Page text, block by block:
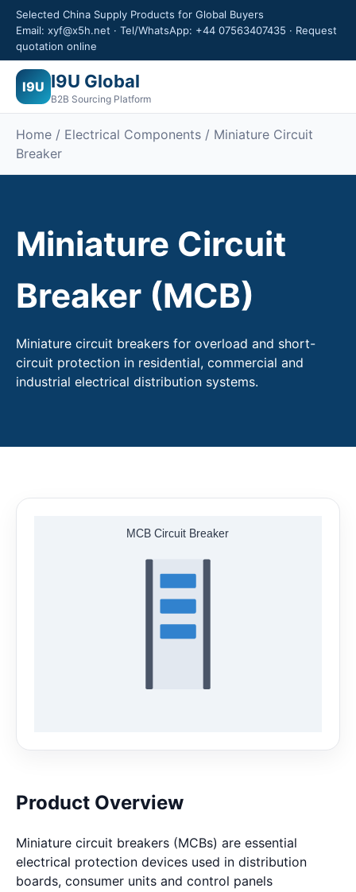
Selected China Supply Products for Global Buyers
Email: xyf@x5h.net · Tel/WhatsApp: +44 07563407435 · Request
quotation online
I9U I9U Global
B2B Sourcing Platform
Home / Electrical Components / Miniature Circuit
Breaker
Miniature Circuit
Breaker (MCB)
Miniature circuit breakers for overload and short-
circuit protection in residential, commercial and
industrial electrical distribution systems.
Product Overview
Miniature circuit breakers (MCBs) are essential
electrical protection devices used in distribution
boards, consumer units and control panels